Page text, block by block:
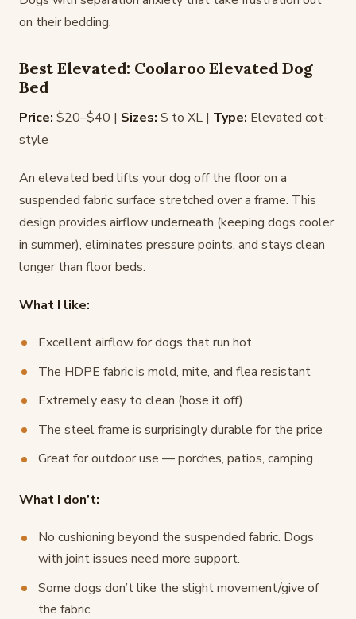
on their bedding.
Best Elevated: Coolaroo Elevated Dog
Bed
Price: $20–$40 | Sizes: S to XL | Type: Elevated cot-
style
An elevated bed lifts your dog off the floor on a
suspended fabric surface stretched over a frame. This
design provides airflow underneath (keeping dogs cooler
in summer), eliminates pressure points, and stays clean
longer than floor beds.
What I like:
Excellent airflow for dogs that run hot
The HDPE fabric is mold, mite, and flea resistant
Extremely easy to clean (hose it off)
The steel frame is surprisingly durable for the price
Great for outdoor use — porches, patios, camping
What I don’t:
No cushioning beyond the suspended fabric. Dogs
with joint issues need more support.
Some dogs don’t like the slight movement/give of
the fabric